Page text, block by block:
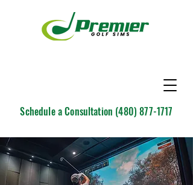
Schedule a Consultation (480) 877-1717